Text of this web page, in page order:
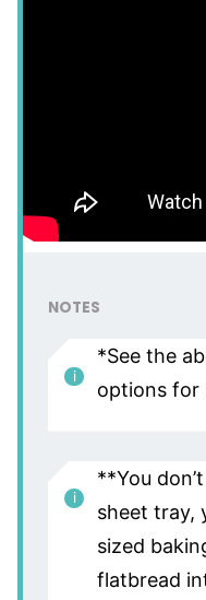
NOTES
*See the
options for
**You
sheet tray,
sized
flatbread